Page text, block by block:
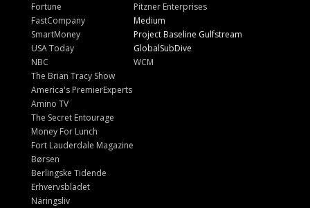
Fortune
FastCompany
SmartMoney
USA Today
NBC
The Brian Tracy Show
America's PremierExperts
Amino TV
The Secret Entourage
Money For Lunch
Fort Lauderdale Magazine
Børsen
Berlingske Tidende
Erhvervsbladet
Näringsliv
Pitzner Enterprises
Medium
Project Baseline Gulfstream
GlobalSubDive
WCM